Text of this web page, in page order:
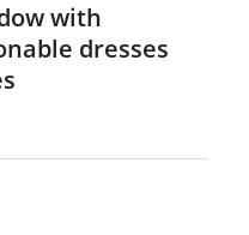
with
dresses